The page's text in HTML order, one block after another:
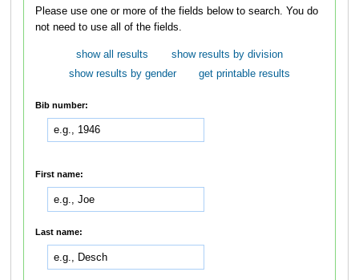
Please use one or more of the fields below to search. You do
not need to use all of the fields.
show all results
show results by division
show results by gender
get printable results
Bib number:
First name:
Last name: